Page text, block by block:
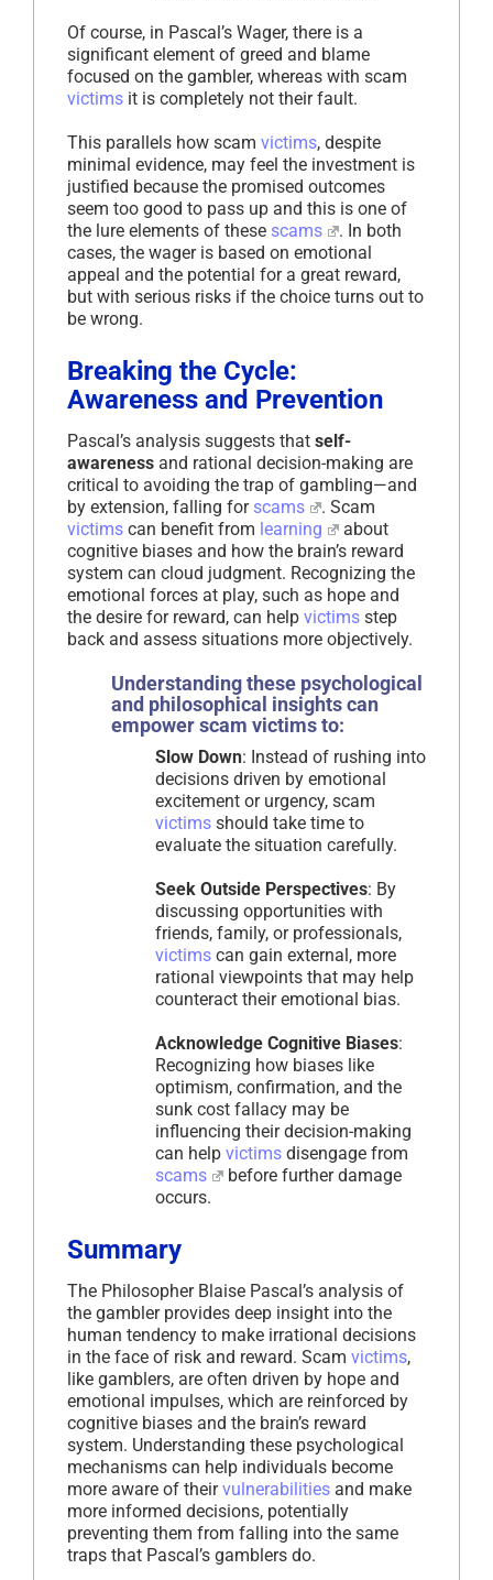
Of course, in Pascal’s Wager, there is a
significant element of greed and blame
focused on the gambler, whereas with scam
victims it is completely not their fault.
This parallels how scam victims, despite
minimal evidence, may feel the investment is
justified because the promised outcomes
seem too good to pass up and this is one of
the lure elements of these scams
. In both
cases, the wager is based on emotional
appeal and the potential for a great reward,
but with serious risks if the choice turns out to
be wrong.
Breaking the Cycle:
Awareness and Prevention
Pascal’s analysis suggests that self-
awareness and rational decision-making are
critical to avoiding the trap of gambling—and
by extension, falling for scams
. Scam
victims can benefit from learning
about
cognitive biases and how the brain’s reward
system can cloud judgment. Recognizing the
emotional forces at play, such as hope and
the desire for reward, can help victims step
back and assess situations more objectively.
Understanding these psychological
and philosophical insights can
empower scam victims to:
Slow Down: Instead of rushing into
decisions driven by emotional
excitement or urgency, scam
victims should take time to
evaluate the situation carefully.
Seek Outside Perspectives: By
discussing opportunities with
friends, family, or professionals,
victims can gain external, more
rational viewpoints that may help
counteract their emotional bias.
Acknowledge Cognitive Biases:
Recognizing how biases like
optimism, confirmation, and the
sunk cost fallacy may be
influencing their decision-making
can help victims disengage from
scams
before further damage
occurs.
Summary
The Philosopher Blaise Pascal’s analysis of
the gambler provides deep insight into the
human tendency to make irrational decisions
in the face of risk and reward. Scam victims,
like gamblers, are often driven by hope and
emotional impulses, which are reinforced by
cognitive biases and the brain’s reward
system. Understanding these psychological
mechanisms can help individuals become
more aware of theirvulnerabilities and make
more informed decisions, potentially
preventing them from falling into the same
traps that Pascal’s gamblers do.